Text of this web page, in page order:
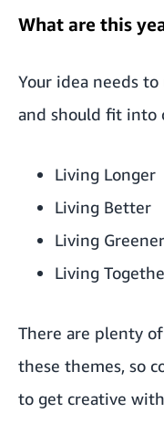
What are this
Your idea needs
and should fit into
Living Longer
Living Better
Living Greener
Living
There are plenty
these themes, so
to get creative